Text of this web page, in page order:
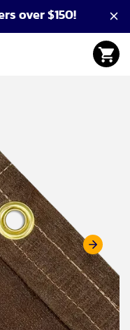
over $150!